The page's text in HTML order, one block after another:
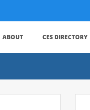
ABOUT CES DIRECTORY